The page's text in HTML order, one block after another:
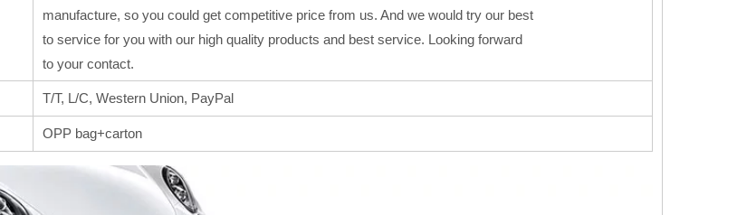
manufacture, so you could get competitive price from us. And we would try our best
to service for you with our high quality products and best service. Looking forward
to your contact.
T/T, L/C, Western Union, PayPal
OPP bag+carton